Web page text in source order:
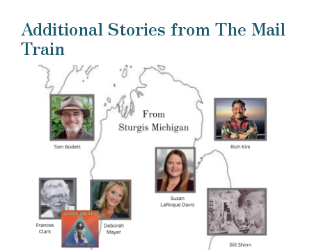
Additional Stories from The Mail
Train